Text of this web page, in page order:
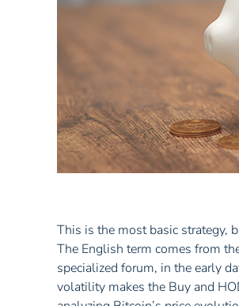
This is the most basic strategy,
The English term comes from
specialized forum, in the early
volatility makes the Buy and